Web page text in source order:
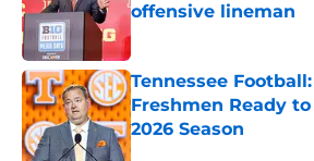
offensive lineman
Published by on Invalid Date
Tennessee
Freshmen Ready
2026 Season
Published by on Invalid Date